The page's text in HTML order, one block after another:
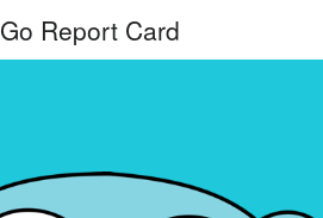
Go Report Card